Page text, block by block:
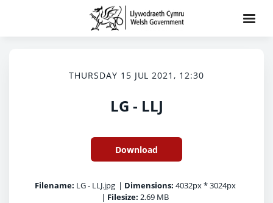
THURSDAY 15 JUL 2021, 12:30
LG - LLJ
Download
Filename: LG - LLJ.jpg | Dimensions: 4032px * 3024px
| Filesize: 2.69 MB